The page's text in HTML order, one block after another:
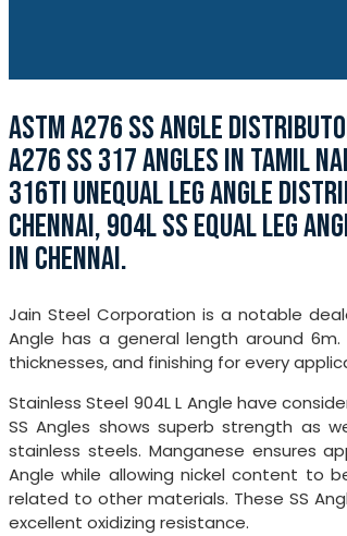
ASTM A276 SS ANGLE
A276 SS 317 ANGLES IN TAMIL
316TI UNEQUAL LEG ANGLE
CHENNAI, 904L SS EQUAL LEG
IN CHENNAI.
Jain Steel Corporation is a notable
Angle has a general length around
thicknesses, and finishing for every
Stainless Steel 904L L Angle have
SS Angles shows superb strength as
stainless steels. Manganese ensures
Angle while allowing nickel content to
related to other materials. These SS
excellent oxidizing resistance.